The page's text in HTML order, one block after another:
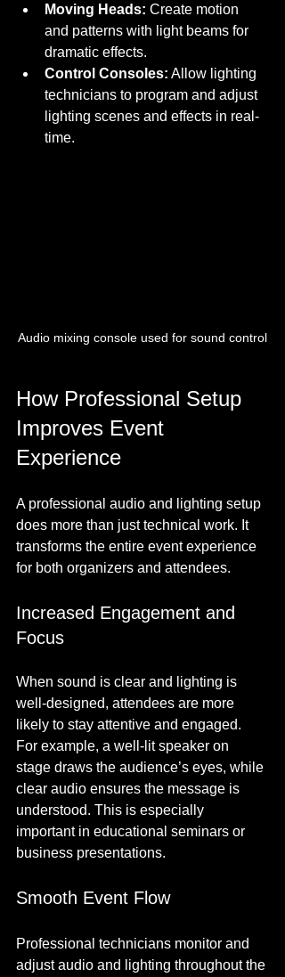
Moving Heads: Create motion
and patterns with light beams for
dramatic effects.
Control Consoles: Allow lighting
technicians to program and adjust
lighting scenes and effects in real-
time.
Audio mixing console used for sound control
How Professional Setup
Improves Event
Experience
A professional audio and lighting setup
does more than just technical work. It
transforms the entire event experience
for both organizers and attendees.
Increased Engagement and
Focus
When sound is clear and lighting is
well-designed, attendees are more
likely to stay attentive and engaged.
For example, a well-lit speaker on
stage draws the audience’s eyes, while
clear audio ensures the message is
understood. This is especially
important in educational seminars or
business presentations.
Smooth Event Flow
Professional technicians monitor and
adjust audio and lighting throughout the